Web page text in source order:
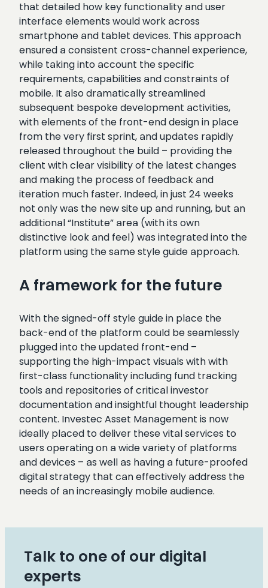
that detailed how key functionality and user
interface elements would work across
smartphone and tablet devices. This approach
ensured a consistent cross-channel experience,
while taking into account the specific
requirements, capabilities and constraints of
mobile. It also dramatically streamlined
subsequent bespoke development activities,
with elements of the front-end design in place
from the very first sprint, and updates rapidly
released throughout the build – providing the
client with clear visibility of the latest changes
and making the process of feedback and
iteration much faster. Indeed, in just 24 weeks
not only was the new site up and running, but an
additional “Institute” area (with its own
distinctive look and feel) was integrated into the
platform using the same style guide approach.
A framework for the future
With the signed-off style guide in place the
back-end of the platform could be seamlessly
plugged into the updated front-end –
supporting the high-impact visuals with with
first-class functionality including fund tracking
tools and repositories of critical investor
documentation and insightful thought leadership
content. Investec Asset Management is now
ideally placed to deliver these vital services to
users operating on a wide variety of platforms
and devices – as well as having a future-proofed
digital strategy that can effectively address the
needs of an increasingly mobile audience.
Talk to one of our digital
experts